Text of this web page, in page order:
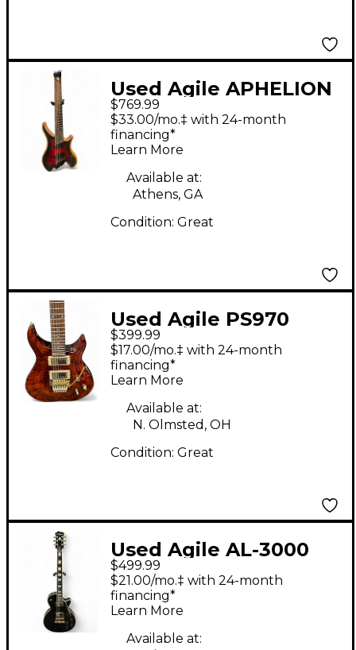
Used Agile APHELION
PRO 82528 EB 2 Color
Sunburst Solid Body
Electric Guitar
$769.99
$33.00/mo.‡ with 24-month
financing*
Learn More
Available at:
Athens, GA
Condition: Great
Used Agile PS970
BROWN QUILT Solid
Body Electric Guitar
$399.99
$17.00/mo.‡ with 24-month
financing*
Learn More
Available at:
N. Olmsted, OH
Condition: Great
Used Agile AL-3000
MCC BLACK Solid Body
Electric Guitar
$499.99
$21.00/mo.‡ with 24-month
financing*
Learn More
Available at: